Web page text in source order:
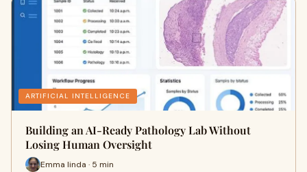
ARTIFICIAL INTELLIGENCE
Building an AI-Ready Pathology Lab Without
Losing Human Oversight
Emma linda · 5 min